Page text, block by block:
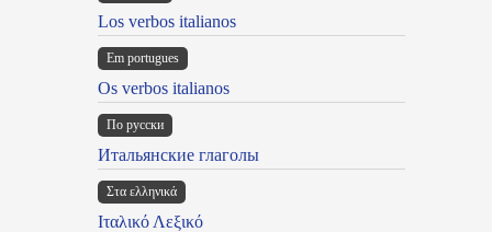
Los verbos italianos
Em portugues
Os verbos italianos
По русски
Итальянские глаголы
Στα ελληνικά
Ιταλικό Λεξικό